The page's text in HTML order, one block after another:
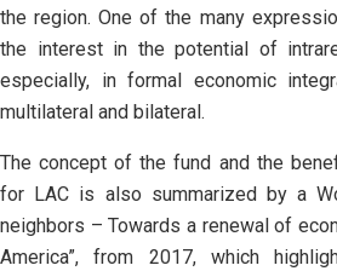
the region. One of the many
the interest in the potential of
especially, in formal economic
multilateral and bilateral.
The concept of the fund and the
for LAC is also summarized by a
neighbors – Towards a renewal of
America”, from 2017, which